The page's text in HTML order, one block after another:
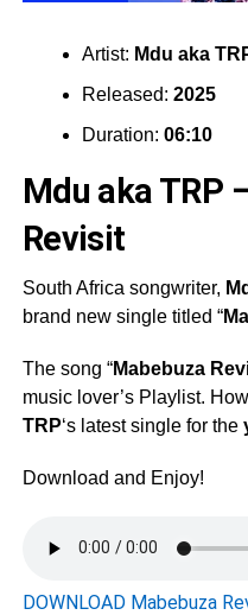
Artist: Mdu aka
Released: 2025
Duration: 06:10
Mdu aka TRP
Revisit
South Africa songwriter,
brand new single titled “
The song “Mabebuza
music lover’s Playlist.
TRP‘s latest single for the
Download and Enjoy!
DOWNLOAD Mabebuza